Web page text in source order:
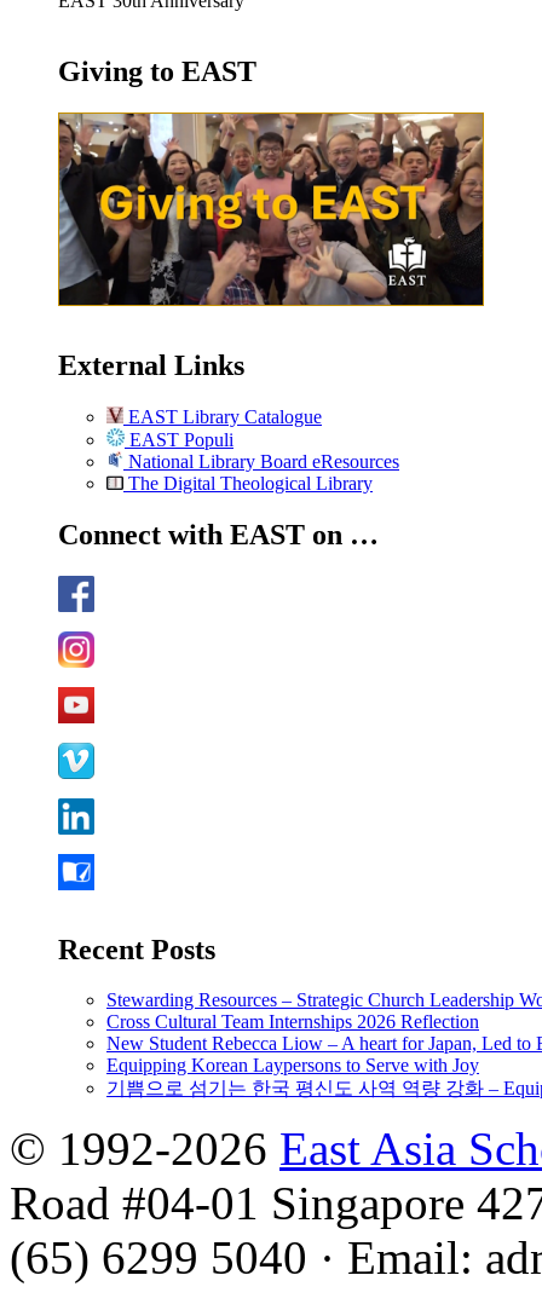
Giving to EAST
External Links
EAST Library Catalogue
EAST Populi
National Library Board eResources
The Digital Theological Library
Connect with EAST on …
Recent Posts
Stewarding Resources – Strategic Church Leadership
Cross Cultural Team Internships 2026 Reflection
New Student Rebecca Liow – A heart for Japan, Led to
Equipping Korean Laypersons to Serve with Joy
기쁨으로 섬기는 한국 평신도 사역 역량 강화 –
© 1992-2026 East Asia
Road #04-01 Singapore
(65) 6299 5040 · Email: